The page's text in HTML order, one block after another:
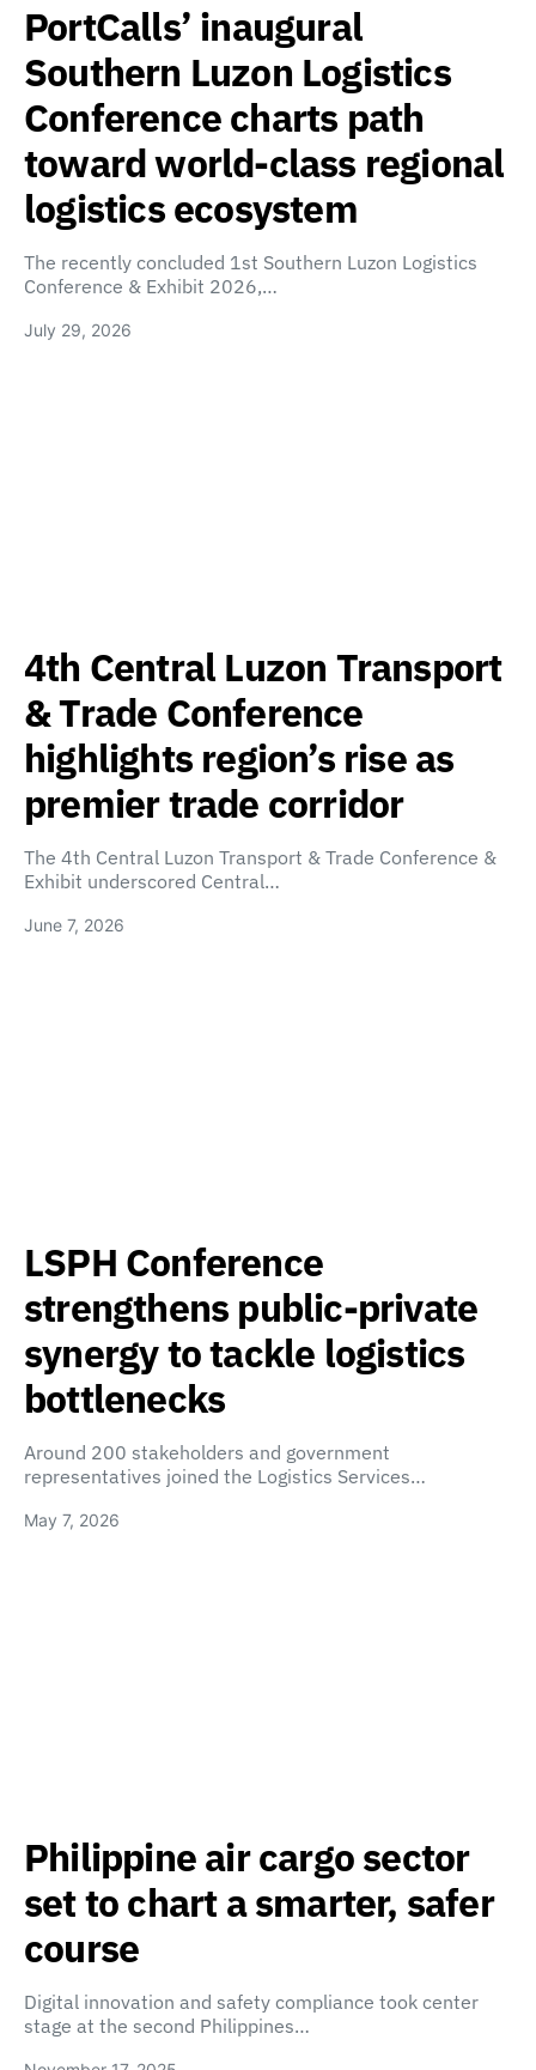
PortCalls’ inaugural
Southern Luzon Logistics
Conference charts path
toward world-class regional
logistics ecosystem
The recently concluded 1st Southern Luzon Logistics
Conference & Exhibit 2026,…
July 29, 2026
4th Central Luzon Transport
& Trade Conference
highlights region’s rise as
premier trade corridor
The 4th Central Luzon Transport & Trade Conference &
Exhibit underscored Central…
June 7, 2026
LSPH Conference
strengthens public-private
synergy to tackle logistics
bottlenecks
Around 200 stakeholders and government
representatives joined the Logistics Services…
May 7, 2026
Philippine air cargo sector
set to chart a smarter, safer
course
Digital innovation and safety compliance took center
stage at the second Philippines…